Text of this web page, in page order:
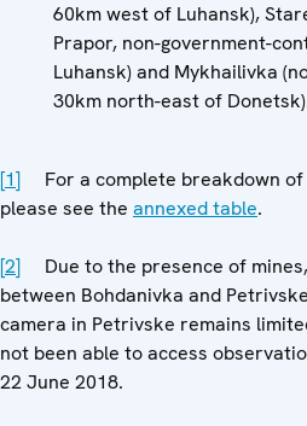
60km west of Luhansk),
Prapor, non-government-
Luhansk) and Mykhailivka
30km north-east of
[1] For a complete breakdown
please see the annexed table.
[2] Due to the presence of
between Bohdanivka and
camera in Petrivske remains
not been able to access
22 June 2018.